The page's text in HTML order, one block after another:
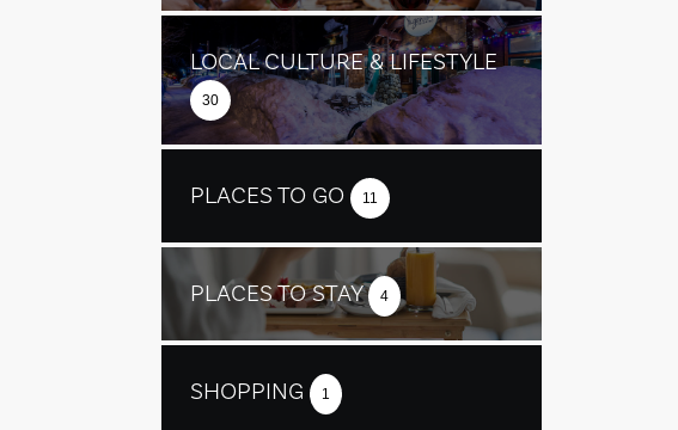
LOCAL CULTURE & LIFESTYLE
30
PLACES TO GO 11
PLACES TO STAY 4
SHOPPING 1